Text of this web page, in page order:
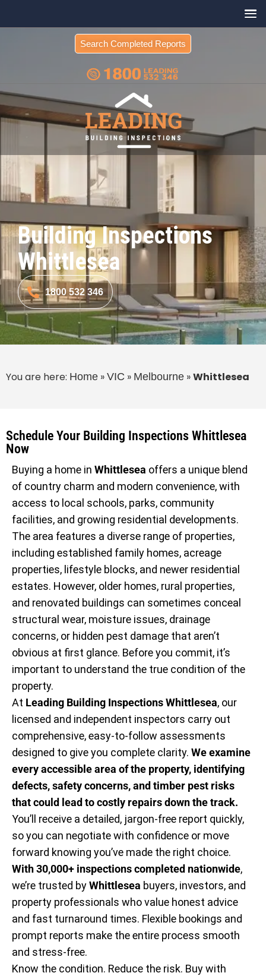
Search Completed Reports
Building Inspections
Whittlesea
1800 532 346
You are here: Home » VIC » Melbourne »Whittlesea
Schedule Your Building Inspections Whittlesea
Now
Buying a home in Whittlesea offers a unique blend
of country charm and modern convenience, with
access to local schools, parks, community
facilities, and growing residential developments.
The area features a diverse range of properties,
including established family homes, acreage
properties, lifestyle blocks, and newer residential
estates. However, older homes, rural properties,
and renovated buildings can sometimes conceal
structural wear, moisture issues, drainage
concerns, or hidden pest damage that aren’t
obvious at first glance. Before you commit, it’s
important to understand the true condition of the
property.
At Leading Building Inspections Whittlesea, our
licensed and independent inspectors carry out
comprehensive, easy-to-follow assessments
designed to give you complete clarity. We examine
every accessible area of the property, identifying
defects, safety concerns, and timber pest risks
that could lead to costly repairs down the track.
You’ll receive a detailed, jargon-free report quickly,
so you can negotiate with confidence or move
forward knowing you’ve made the right choice.
With 30,000+ inspections completed nationwide,
we’re trusted byWhittlesea buyers, investors, and
property professionals who value honest advice
and fast turnaround times. Flexible bookings and
prompt reports make the entire process smooth
and stress-free.
Know the condition. Reduce the risk. Buy with